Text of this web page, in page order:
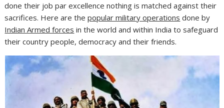
done their job par excellence nothing is matched against their
sacrifices. Here are thepopular military operations done by
Indian Armed forces in the world and within India to safeguard
their country people, democracy and their friends.